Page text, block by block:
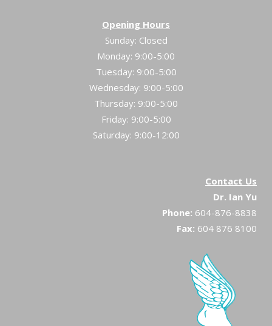
Opening Hours
Sunday: Closed
Monday: 9:00-5:00
Tuesday: 9:00-5:00
Wednesday: 9:00-5:00
Thursday: 9:00-5:00
Friday: 9:00-5:00
Saturday: 9:00-12:00
Contact Us
Dr. Ian Yu
Phone: 604-876-8838
Fax: 604 876 8100